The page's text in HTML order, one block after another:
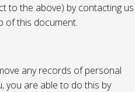
to the above) by contacting us
of this document.
any records of personal
you are able to do this by